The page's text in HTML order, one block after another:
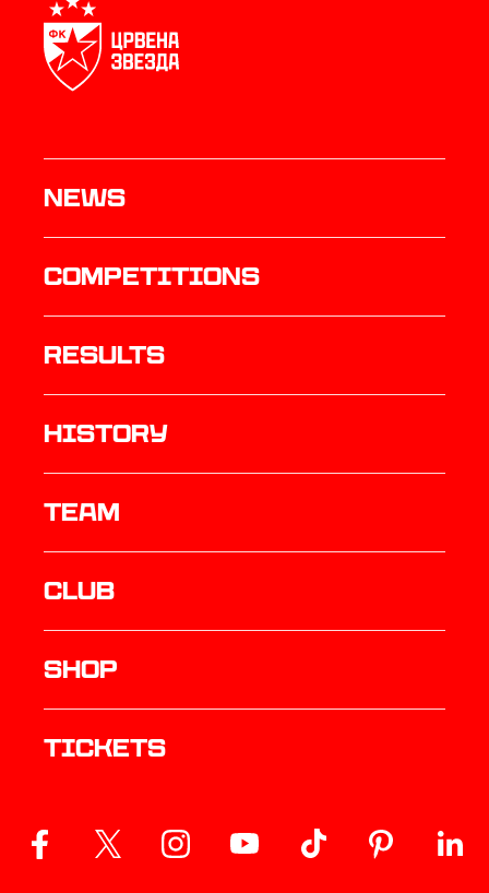
News
Competitions
results
history
TEAM
Club
Shop
Tickets